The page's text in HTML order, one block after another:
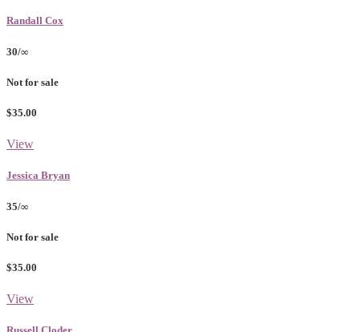
Randall Cox
30/∞
Not for sale
$35.00
View
Jessica Bryan
35/∞
Not for sale
$35.00
View